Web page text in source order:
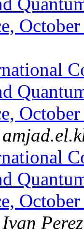
Ivan Perez